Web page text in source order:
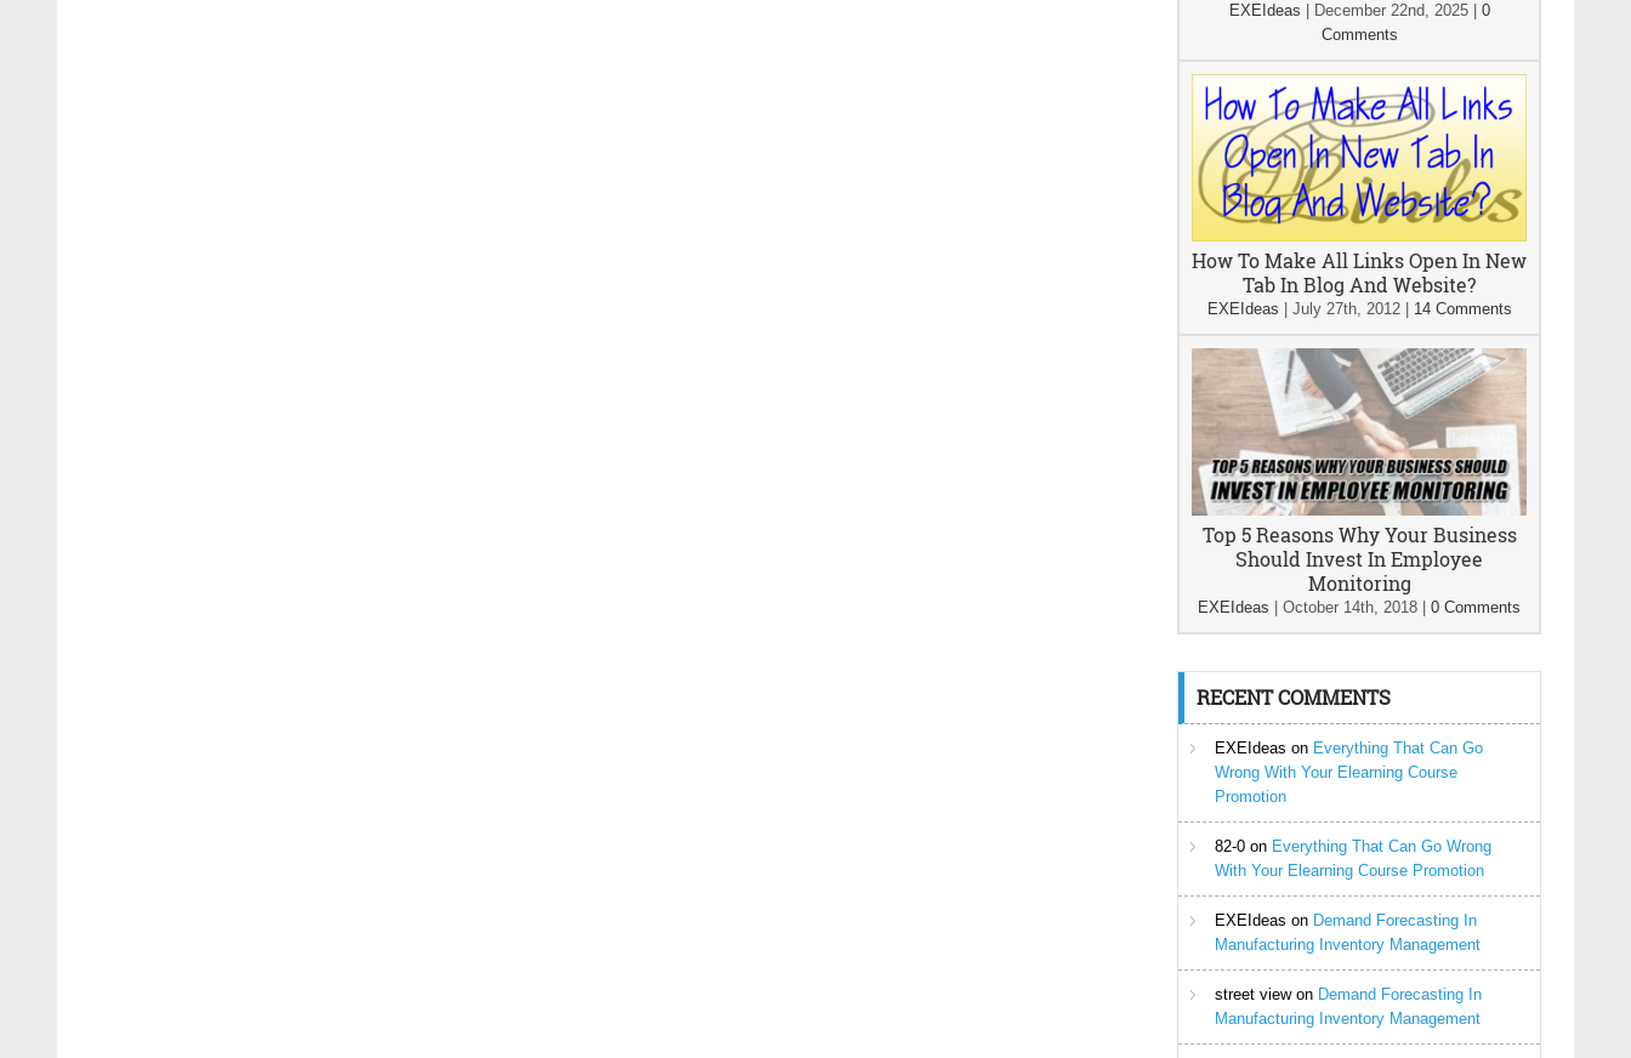
EXEIdeas December 22nd, 2025| 0
Comments
How To Make All Links Open In New
Tab In Blog And Website?
EXEIdeas July 27th, 2012| 14 Comments
Top 5 Reasons Why Your Business
Should Invest In Employee
Monitoring
EXEIdeas October 14th, 2018 0 Comments
RECENT COMMENTS
EXEIdeas on Everything That Can Go
Wrong With Your Elearning Course
Promotion
82-0 on Everything That Can Go Wrong
With Your Elearning Course Promotion
EXEIdeas on Demand Forecasting In
Manufacturing Inventory Management
street viewon Demand Forecasting In
Manufacturing Inventory Management